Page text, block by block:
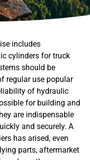
includes
cylinders for truck
should be
regular use popular
of hydraulic
for building and
are indispensable
and securely. A
has arised, even
parts, aftermarket